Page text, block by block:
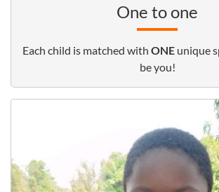
One to one
Each child is matched with ONE unique
be you!